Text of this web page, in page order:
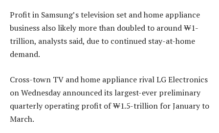
Profit in Samsung’s television set and home appliance
business also likely more than doubled to around ₩1-
trillion, analysts said, due to continued stay-at-home
demand.
Cross-town TV and home appliance rival LG Electronics
on Wednesday announced its largest-ever preliminary
quarterly operating profit of ₩1.5-trillion for January to
March.